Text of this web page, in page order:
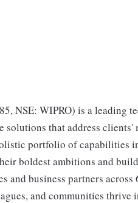
NSE: WIPRO) is a leading
that address
portfolio of capabilities
boldest ambitions and
and business partners
and communities thrive